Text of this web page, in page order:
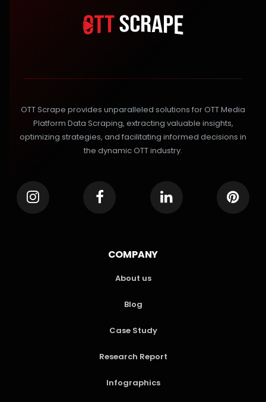
OTT Scrape provides unparalleled solutions for OTT Media
Platform Data Scraping, extracting valuable insights,
optimizing strategies, and facilitating informed decisions in
the dynamic OTT industry.
COMPANY
About us
Blog
Case Study
Research Report
Infographics